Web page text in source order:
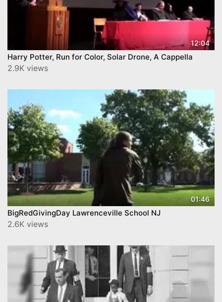
12:04
Harry Potter, Run for Color, Solar Drone, A Cappella
2.9K views
01:46
BigRedGivingDay Lawrenceville School NJ
2.6K views